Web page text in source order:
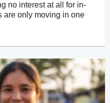
no interest at all for in-
are only moving in one